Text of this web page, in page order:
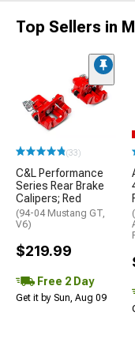
Top Sellers in
(33)
C&L Performance
Series Rear Brake
Calipers; Red
(94-04 Mustang GT,
V6)
$219.99
Free 2 Day
Get it by Sun, Aug 09